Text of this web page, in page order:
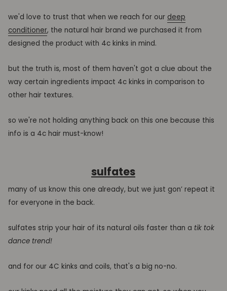
we'd love to trust that when we reach for our deep
conditioner, the natural hair brand we purchased it from
designed the product with 4c kinks in mind.
but the truth is, most of them haven't got a clue about the
way certain ingredients impact 4c kinks in comparison to
other hair textures.
so we're not holding anything back on this one because this
info is a 4c hair must-know!
sulfates
many of us know this one already, but we just gon’ repeat it
for everyone in the back.
sulfates strip your hair of its natural oils faster than a tik tok
dance trend!
and for our 4C kinks and coils, that's a big no-no.